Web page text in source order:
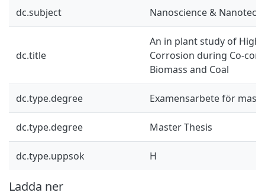
dc.subject Nanoscience &
dc.title
An in plant study of High
Corrosion during Co-
Biomass and Coal
dc.type.degree Examensarbete för
dc.type.degree Master Thesis
dc.type.uppsok H
Ladda ner